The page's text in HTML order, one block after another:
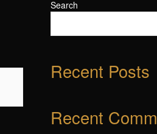
Search
Recent Posts
Recent